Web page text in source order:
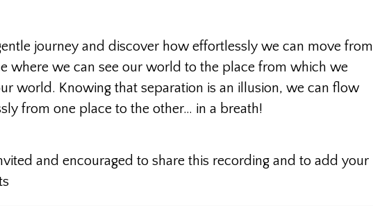
journey and discover how effortlessly we can move from
where we can see our world to the place from which we
world. Knowing that separation is an illusion, we can flow
from one place to the other… in a breath!
and encouraged to share this recording and to add your